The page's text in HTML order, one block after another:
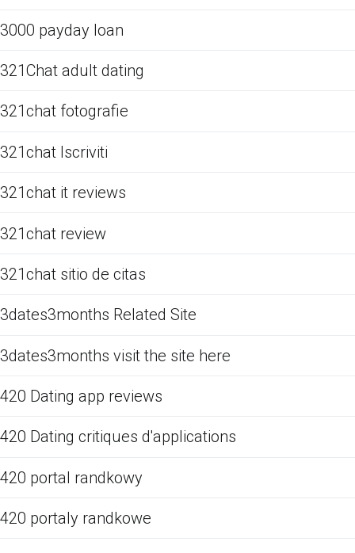
3000 payday loan
321Chat adult dating
321chat fotografie
321chat Iscriviti
321chat it reviews
321chat review
321chat sitio de citas
3dates3months Related Site
3dates3months visit the site here
420 Dating app reviews
420 Dating critiques d'applications
420 portal randkowy
420 portaly randkowe